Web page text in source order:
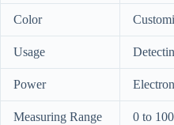
Color
Usage
Power
Measuring Range 0 to